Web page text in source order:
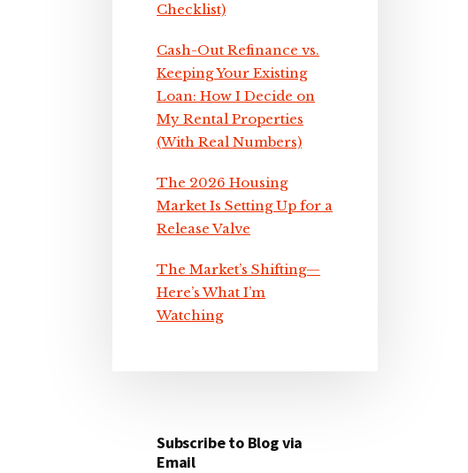
Checklist)
Cash-Out Refinance vs.
Keeping Your Existing
Loan: How I Decide on
My Rental Properties
(With Real Numbers)
The 2026 Housing
Market Is Setting Up for a
Release Valve
The Market’s Shifting—
Here’s What I’m
Watching
Subscribe to Blog via
Email